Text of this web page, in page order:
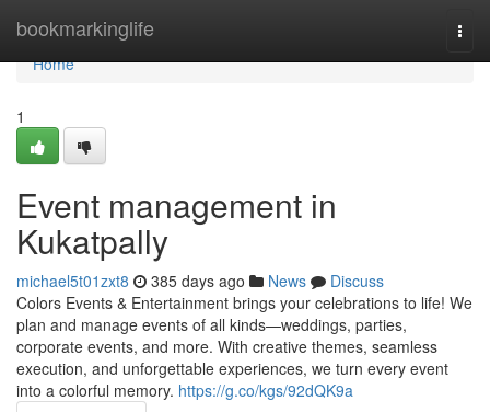
bookmarkinglife
Home
Home
1
Event management in
Kukatpally
michael5t01zxt8 385 days ago News
Discuss
Colors Events & Entertainment brings your celebrations to life! We
plan and manage events of all kinds—weddings, parties,
corporate events, and more. With creative themes, seamless
execution, and unforgettable experiences, we turn every event
into a colorful memory. https://g.co/kgs/92dQK9a